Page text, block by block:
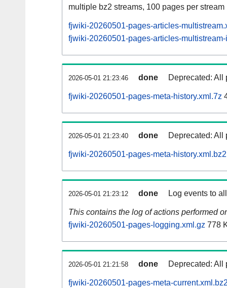
multiple bz2 streams, 100 pages per stream
fjwiki-20260501-pages-articles-
fjwiki-20260501-pages-articles-
2026-05-01 21:23:46 done Deprecated: All
fjwiki-20260501-pages-meta-history.xml.7z
2026-05-01 21:23:40 done Deprecated: All
fjwiki-20260501-pages-meta-history.xml.bz2
2026-05-01 21:23:12 done Log events to
This contains the log of actions performed
fjwiki-20260501-pages-logging.xml.gz 778
2026-05-01 21:21:58 done Deprecated: All
fjwiki-20260501-pages-meta-